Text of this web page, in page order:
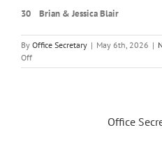
30 Brian & Jessica Blair
By Office Secretary | May 6th, 2026 |
Offon
May-
Office